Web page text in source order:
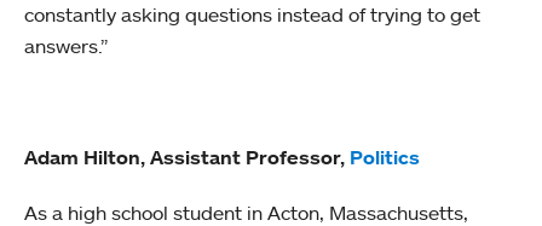
constantly asking questions instead of trying to get
answers.”
Adam Hilton, Assistant Professor, Politics
As a high school student in Acton, Massachusetts,